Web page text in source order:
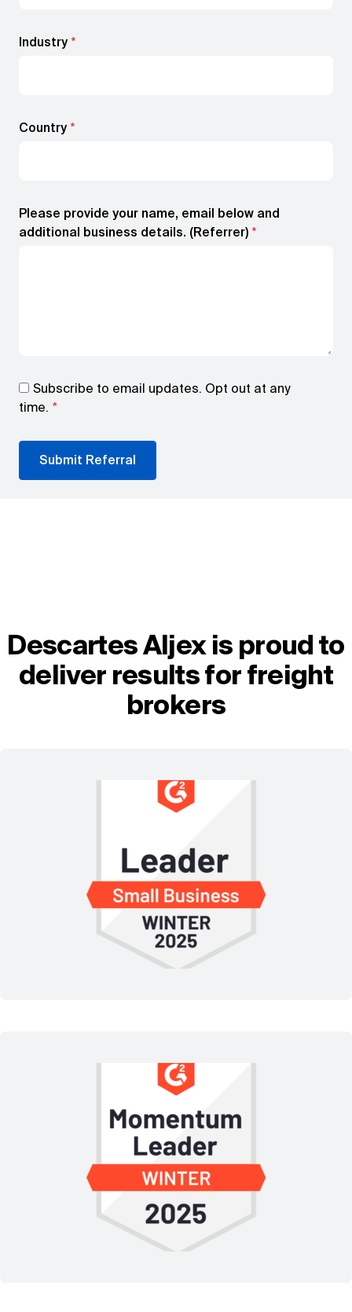
Industry *
Country *
Please provide your name, email below and
additional business details. (Referrer) *
Subscribe to email updates. Opt out at any
time. *
Descartes Aljex is proud to
deliver results for freight
brokers